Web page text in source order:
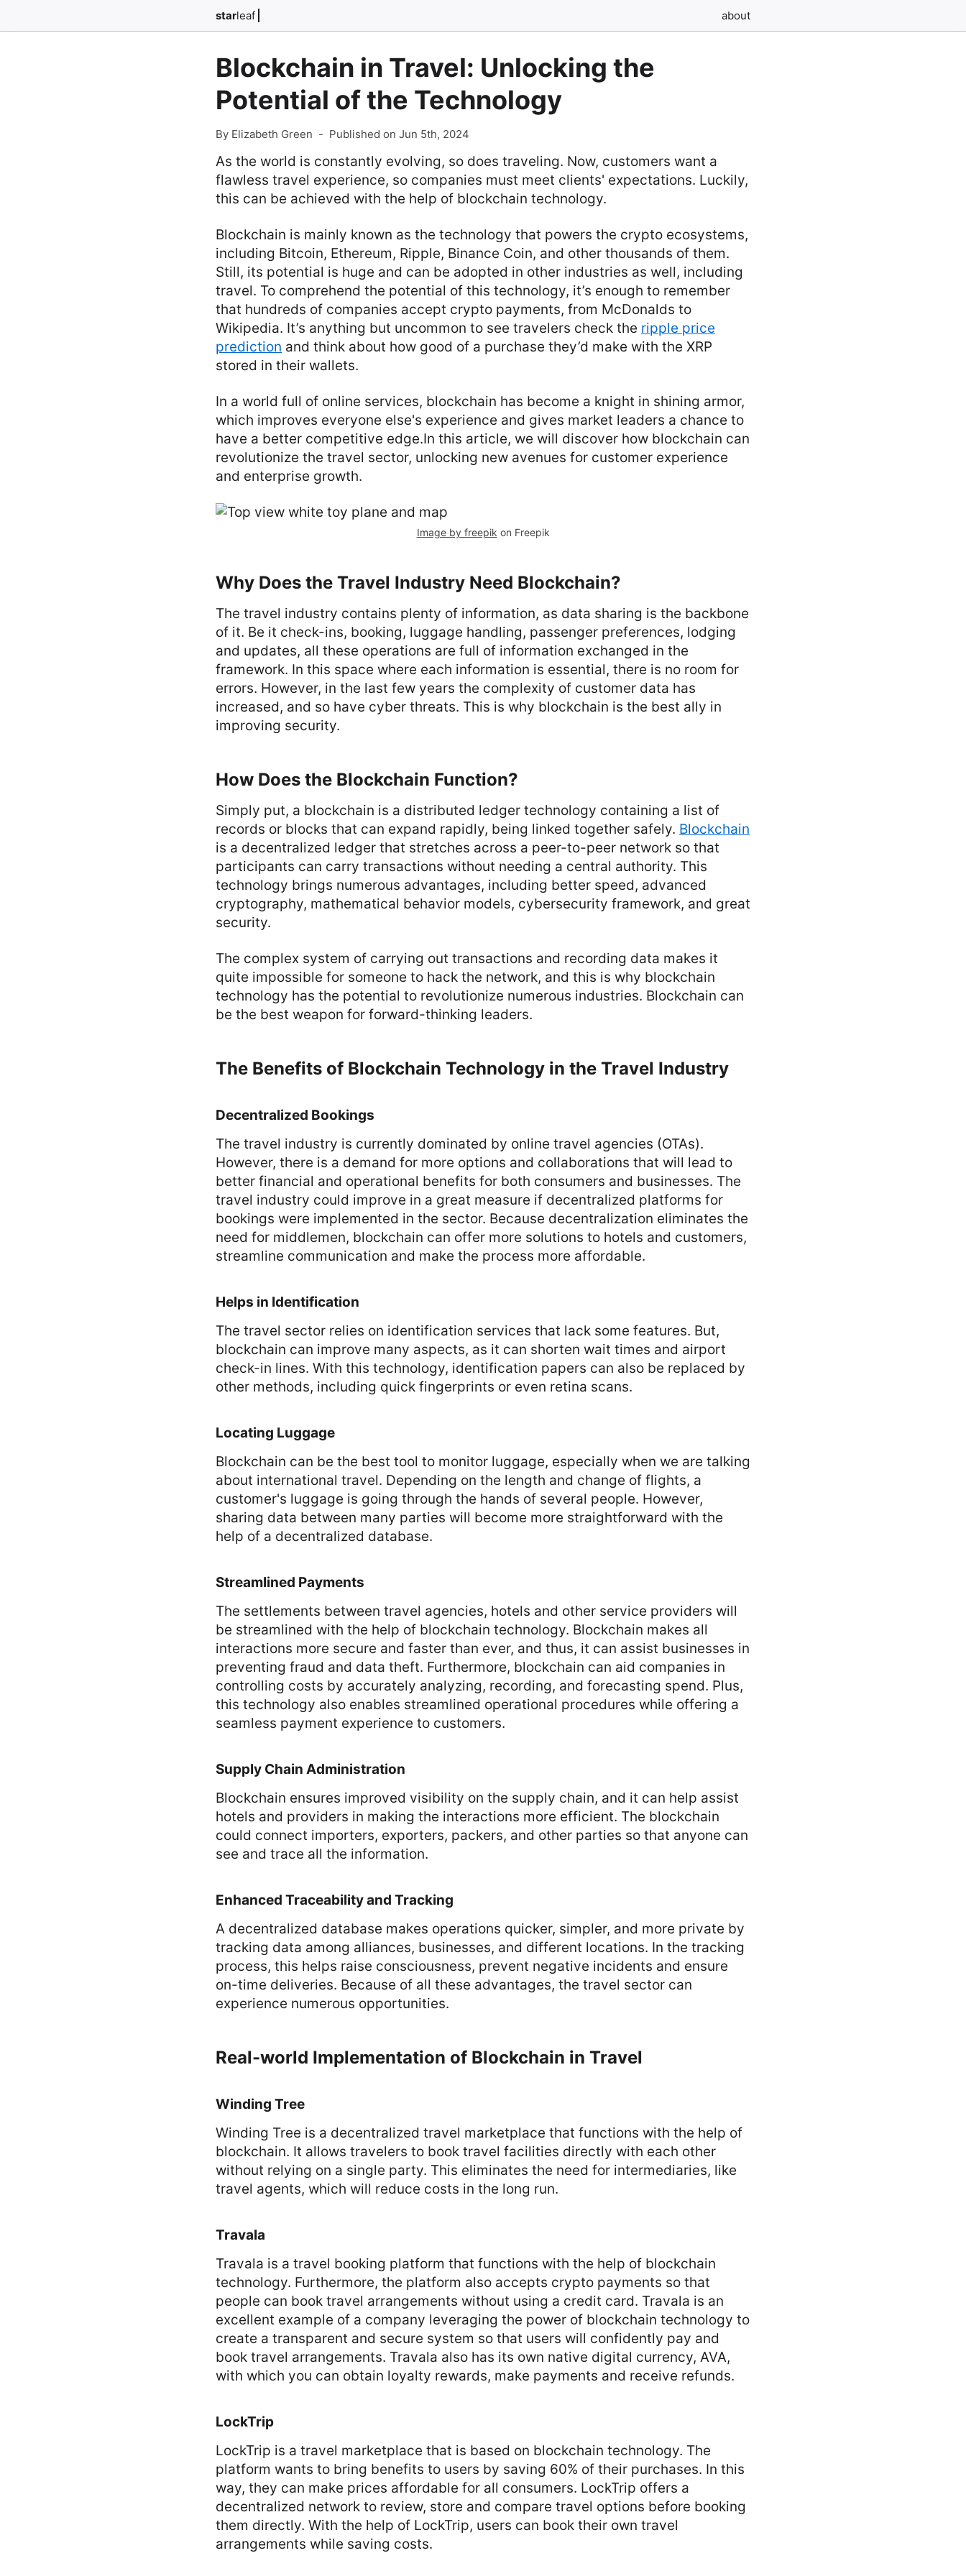
starleaf about
Blockchain in Travel: Unlocking the
Potential of the Technology
By Elizabeth Green - Published on Jun 5th, 2024
As the world is constantly evolving, so does traveling. Now, customers want a
flawless travel experience, so companies must meet clients' expectations. Luckily,
this can be achieved with the help of blockchain technology.
Blockchain is mainly known as the technology that powers the crypto ecosystems,
including Bitcoin, Ethereum, Ripple, Binance Coin, and other thousands of them.
Still, its potential is huge and can be adopted in other industries as well, including
travel. To comprehend the potential of this technology, it’s enough to remember
that hundreds of companies accept crypto payments, from McDonalds to
Wikipedia. It’s anything but uncommon to see travelers check the ripple price
prediction and think about how good of a purchase they’d make with the XRP
stored in their wallets.
In a world full of online services, blockchain has become a knight in shining armor,
which improves everyone else's experience and gives market leaders a chance to
have a better competitive edge.In this article, we will discover how blockchain can
revolutionize the travel sector, unlocking new avenues for customer experience
and enterprise growth.
Image by freepik on Freepik
Why Does the Travel Industry Need Blockchain?
The travel industry contains plenty of information, as data sharing is the backbone
of it. Be it check-ins, booking, luggage handling, passenger preferences, lodging
and updates, all these operations are full of information exchanged in the
framework. In this space where each information is essential, there is no room for
errors. However, in the last few years the complexity of customer data has
increased, and so have cyber threats. This is why blockchain is the best ally in
improving security.
How Does the Blockchain Function?
Simply put, a blockchain is a distributed ledger technology containing a list of
records or blocks that can expand rapidly, being linked together safely. Blockchain
is a decentralized ledger that stretches across a peer-to-peer network so that
participants can carry transactions without needing a central authority. This
technology brings numerous advantages, including better speed, advanced
cryptography, mathematical behavior models, cybersecurity framework, and great
security.
The complex system of carrying out transactions and recording data makes it
quite impossible for someone to hack the network, and this is why blockchain
technology has the potential to revolutionize numerous industries. Blockchain can
be the best weapon for forward-thinking leaders.
The Benefits of Blockchain Technology in the Travel Industry
Decentralized Bookings
The travel industry is currently dominated by online travel agencies (OTAs).
However, there is a demand for more options and collaborations that will lead to
better financial and operational benefits for both consumers and businesses. The
travel industry could improve in a great measure if decentralized platforms for
bookings were implemented in the sector. Because decentralization eliminates the
need for middlemen, blockchain can offer more solutions to hotels and customers,
streamline communication and make the process more affordable.
Helps in Identification
The travel sector relies on identification services that lack some features. But,
blockchain can improve many aspects, as it can shorten wait times and airport
check-in lines. With this technology, identification papers can also be replaced by
other methods, including quick fingerprints or even retina scans.
Locating Luggage
Blockchain can be the best tool to monitor luggage, especially when we are talking
about international travel. Depending on the length and change of flights, a
customer's luggage is going through the hands of several people. However,
sharing data between many parties will become more straightforward with the
help of a decentralized database.
Streamlined Payments
The settlements between travel agencies, hotels and other service providers will
be streamlined with the help of blockchain technology. Blockchain makes all
interactions more secure and faster than ever, and thus, it can assist businesses in
preventing fraud and data theft. Furthermore, blockchain can aid companies in
controlling costs by accurately analyzing, recording, and forecasting spend. Plus,
this technology also enables streamlined operational procedures while offering a
seamless payment experience to customers.
Supply Chain Administration
Blockchain ensures improved visibility on the supply chain, and it can help assist
hotels and providers in making the interactions more efficient. The blockchain
could connect importers, exporters, packers, and other parties so that anyone can
see and trace all the information.
Enhanced Traceability and Tracking
A decentralized database makes operations quicker, simpler, and more private by
tracking data among alliances, businesses, and different locations. In the tracking
process, this helps raise consciousness, prevent negative incidents and ensure
on-time deliveries. Because of all these advantages, the travel sector can
experience numerous opportunities.
Real-world Implementation of Blockchain in Travel
Winding Tree
Winding Tree is a decentralized travel marketplace that functions with the help of
blockchain. It allows travelers to book travel facilities directly with each other
without relying on a single party. This eliminates the need for intermediaries, like
travel agents, which will reduce costs in the long run.
Travala
Travala is a travel booking platform that functions with the help of blockchain
technology. Furthermore, the platform also accepts crypto payments so that
people can book travel arrangements without using a credit card. Travala is an
excellent example of a company leveraging the power of blockchain technology to
create a transparent and secure system so that users will confidently pay and
book travel arrangements. Travala also has its own native digital currency, AVA,
with which you can obtain loyalty rewards, make payments and receive refunds.
LockTrip
LockTrip is a travel marketplace that is based on blockchain technology. The
platform wants to bring benefits to users by saving 60% of their purchases. In this
way, they can make prices affordable for all consumers. LockTrip offers a
decentralized network to review, store and compare travel options before booking
them directly. With the help of LockTrip, users can book their own travel
arrangements while saving costs.